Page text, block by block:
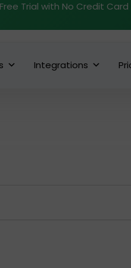
Trial with No Credit
Integrations